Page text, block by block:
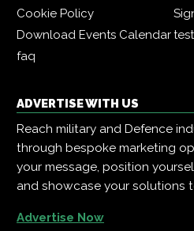
Cookie Policy
Download Events Calendartest
faq
ADVERTISE WITH US
Reach military and Defence
through bespoke marketing
your message, position
and showcase your solutions
Advertise Now